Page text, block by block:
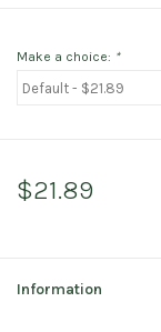
Make a choice: *
$21.89
Information